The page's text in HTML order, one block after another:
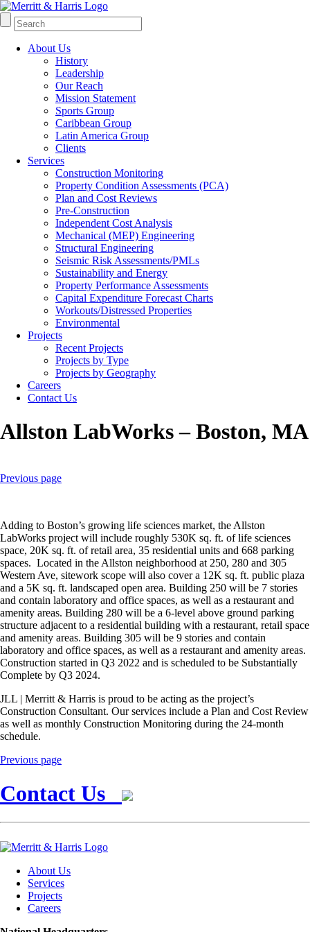
About Us
History
Leadership
Our Reach
Mission Statement
Sports Group
Caribbean Group
Latin America Group
Clients
Services
Construction Monitoring
Property Condition Assessments (PCA)
Plan and Cost Reviews
Pre-Construction
Independent Cost Analysis
Mechanical (MEP) Engineering
Structural Engineering
Seismic Risk Assessments/PMLs
Sustainability and Energy
Property Performance Assessments
Capital Expenditure Forecast Charts
Workouts/Distressed Properties
Environmental
Projects
Recent Projects
Projects by Type
Projects by Geography
Careers
Contact Us
Allston LabWorks – Boston, MA
Previous page
Adding to Boston’s growing life sciences market, the Allston
LabWorks project will include roughly 530K sq. ft. of life sciences
space, 20K sq. ft. of retail area, 35 residential units and 668 parking
spaces. Located in the Allston neighborhood at 250, 280 and 305
Western Ave, sitework scope will also cover a 12K sq. ft. public plaza
and a 5K sq. ft. landscaped open area. Building 250 will be 7 stories
and contain laboratory and office spaces, as well as a restaurant and
amenity areas. Building 280 will be a 6-level above ground parking
structure adjacent to a residential building with a restaurant, retail space
and amenity areas. Building 305 will be 9 stories and contain
laboratory and office spaces, as well as a restaurant and amenity areas.
Construction started in Q3 2022 and is scheduled to be Substantially
Complete by Q3 2024.
JLL | Merritt & Harris is proud to be acting as the project’s
Construction Consultant. Our services include a Plan and Cost Review
as well as monthly Construction Monitoring during the 24-month
schedule.
Previous page
Contact Us
About Us
Services
Projects
Careers